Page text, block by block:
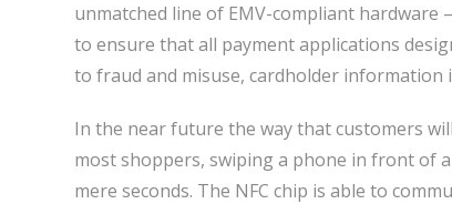
unmatched line of EMV-compliant
to ensure that all payment applications
to fraud and misuse, cardholder
In the near future the way that customers
most shoppers, swiping a phone in front of
mere seconds. The NFC chip is able to